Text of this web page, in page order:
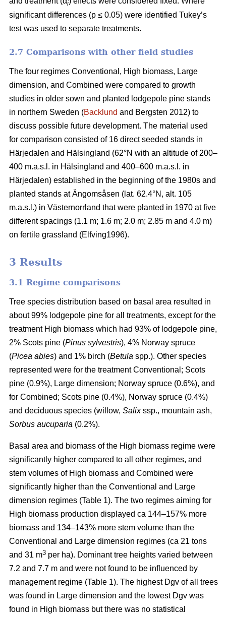
i
significant differences (p ≤ 0.05) were identified Tukey’s
test was used to separate treatments.
2.7 Comparisons with other field studies
The four regimes Conventional, High biomass, Large
dimension, and Combined were compared to growth
studies in older sown and planted lodgepole pine stands
in northern Sweden (Backlund and Bergsten 2012) to
discuss possible future development. The material used
for comparison consisted of 16 direct seeded stands in
Härjedalen and Hälsingland (62°N with an altitude of 200–
400 m.a.s.l. in Hälsingland and 400–600 m.a.s.l. in
Härjedalen) established in the beginning of the 1980s and
planted stands at Ängomsåsen (lat. 62.4°N, alt. 105
m.a.s.l.) in Västernorrland that were planted in 1970 at five
different spacings (1.1 m; 1.6 m; 2.0 m; 2.85 m and 4.0 m)
on fertile grassland (Elfving1996).
3 Results
3.1 Regime comparisons
Tree species distribution based on basal area resulted in
about 99% lodgepole pine for all treatments, except for the
treatment High biomass which had 93% of lodgepole pine,
2% Scots pine (Pinus sylvestris), 4% Norway spruce
(Picea abies) and 1% birch (Betula spp.). Other species
represented were for the treatment Conventional; Scots
pine (0.9%), Large dimension; Norway spruce (0.6%), and
for Combined; Scots pine (0.4%), Norway spruce (0.4%)
and deciduous species (willow, Salixssp., mountain ash,
Sorbus aucuparia (0.2%).
Basal area and biomass of the High biomass regime were
significantly higher compared to all other regimes, and
stem volumes of High biomass and Combined were
significantly higher than the Conventional and Large
dimension regimes (Table 1). The two regimes aiming for
High biomass production displayed ca 144–157% more
biomass and 134–143% more stem volume than the
Conventional and Large dimension regimes (ca 21 tons
and 31 m3 per ha). Dominant tree heights varied between
7.2 and 7.7 m and were not found to be influenced by
management regime (Table 1). The highest Dgv of all trees
was found in Large dimension and the lowest Dgv was
found in High biomass but there was no statistical